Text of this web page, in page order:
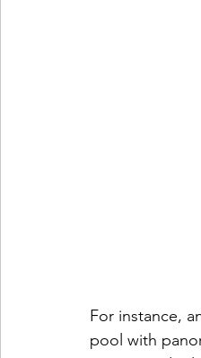
For instance,
pool with